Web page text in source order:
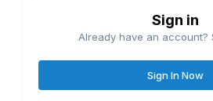
Sign in
Already have an account?
Sign In Now